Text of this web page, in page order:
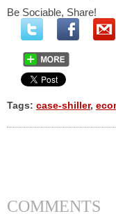
Be Sociable, Share!
Tags: case-shiller,
COMMENTS